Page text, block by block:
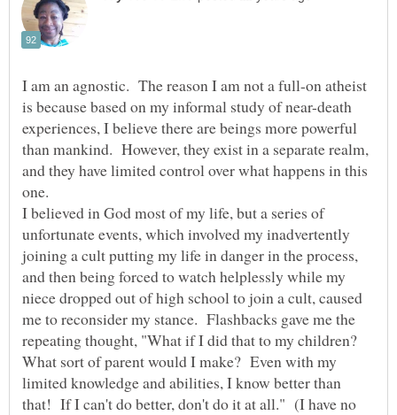
I am an agnostic. The reason I am not a full-on atheist
is because based on my informal study of near-death
experiences, I believe there are beings more powerful
than mankind. However, they exist in a separate realm,
and they have limited control over what happens in this
I believed in God most of my life, but a series of
unfortunate events, which involved my inadvertently
joining a cult putting my life in danger in the process,
and then being forced to watch helplessly while my
niece dropped out of high school to join a cult, caused
me to reconsider my stance. Flashbacks gave me the
repeating thought, "What if I did that to my children?
What sort of parent would I make? Even with my
limited knowledge and abilities, I know better than
that! If I can't do better, don't do it at all." (I have no